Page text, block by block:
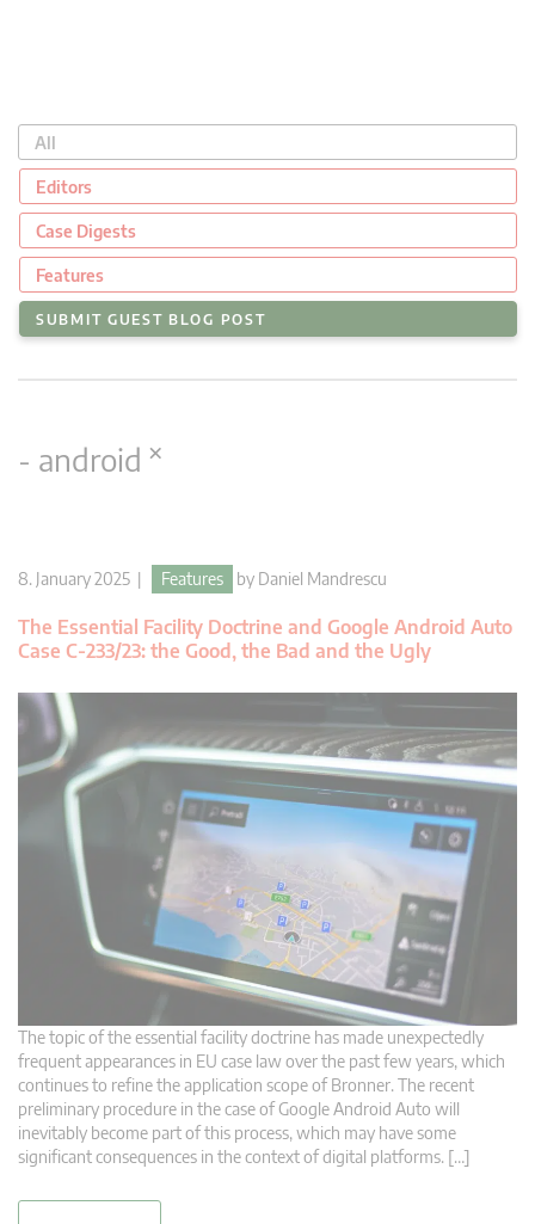
All
Editors
Case Digests
Features
SUBMIT GUEST BLOG POST
- android ×
8. January 2025 | Features by Daniel Mandrescu
The Essential Facility Doctrine and Google Android Auto
Case C-233/23: the Good, the Bad and the Ugly
The topic of the essential facility doctrine has made unexpectedly
frequent appearances in EU case law over the past few years, which
continues to refine the application scope of Bronner. The recent
preliminary procedure in the case of Google Android Auto will
inevitably become part of this process, which may have some
significant consequences in the context of digital platforms. […]